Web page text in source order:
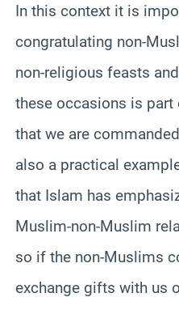
In this context it is
congratulating non-
non-religious feasts
these occasions is
that we are
also a practical
that Islam has
Muslim-non-Muslim
so if the non-Muslims
exchange gifts with us